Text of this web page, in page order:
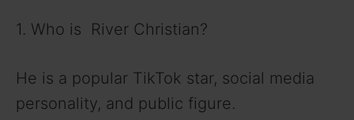
1. Who is River Christian?
He is a popular TikTok star, social media
personality, and public figure.